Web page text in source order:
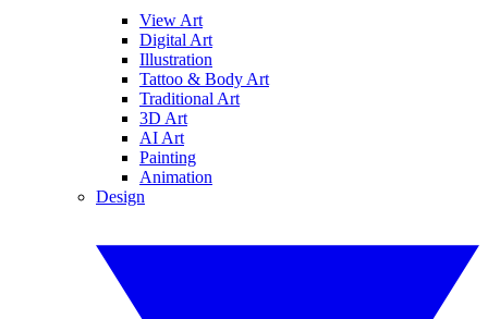
View Art
Digital Art
Illustration
Tattoo & Body Art
Traditional Art
3D Art
AI Art
Painting
Animation
Design